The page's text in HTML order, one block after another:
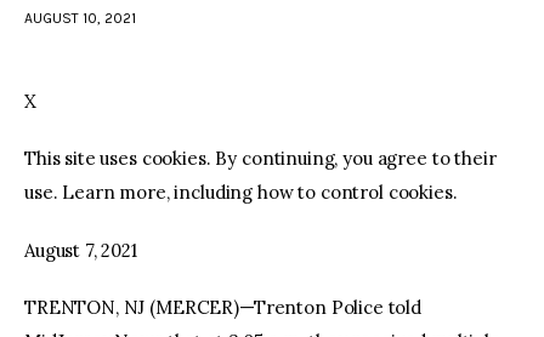
AUGUST 10, 2021
X
This site uses cookies. By continuing, you agree to their
use. Learn more, including how to control cookies.
August 7, 2021
TRENTON, NJ (MERCER)—Trenton Police told